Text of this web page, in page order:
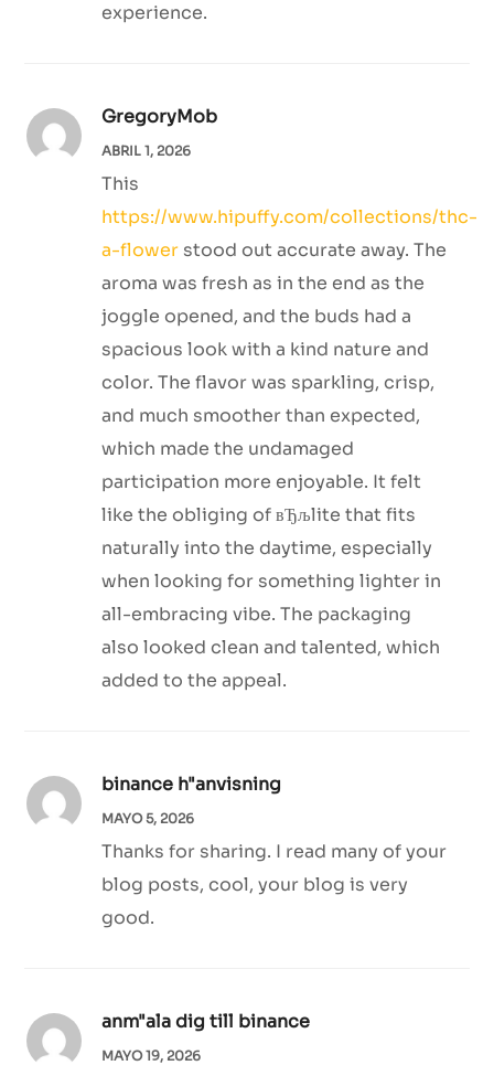
experience.
GregoryMob
ABRIL 1, 2026
This
https://www.hipuffy.com/collections/thc-
a-flower stood out accurate away. The
aroma was fresh as in the end as the
joggle opened, and the buds had a
spacious look with a kind nature and
color. The flavor was sparkling, crisp,
and much smoother than expected,
which made the undamaged
participation more enjoyable. It felt
like the obliging of вЂљlite that fits
naturally into the daytime, especially
when looking for something lighter in
all-embracing vibe. The packaging
also looked clean and talented, which
added to the appeal.
binance h"anvisning
MAYO 5, 2026
Thanks for sharing. I read many of your
blog posts, cool, your blog is very
good.
anm"ala dig till binance
MAYO 19, 2026